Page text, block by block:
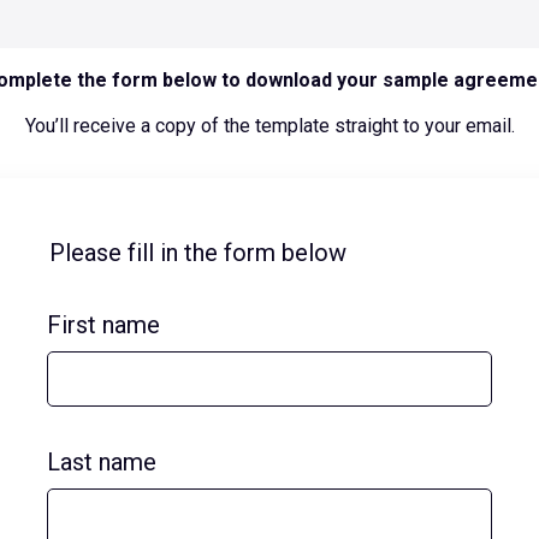
the form below to download your sample
You’ll receive a copy of the template straight to your email.
Please fill in the form below
First name
Last name